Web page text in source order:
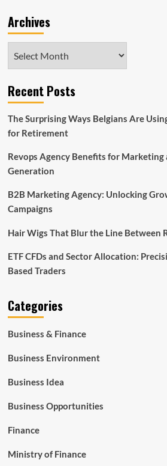
Archives
Recent Posts
The Surprising Ways Belgians Are
for Retirement
Revops Agency Benefits for Marketing
Generation
B2B Marketing Agency: Unlocking
Campaigns
Hair Wigs That Blur the Line Between
ETF CFDs and Sector Allocation:
Based Traders
Categories
Business & Finance
Business Environment
Business Idea
Business Opportunities
Finance
Ministry of Finance